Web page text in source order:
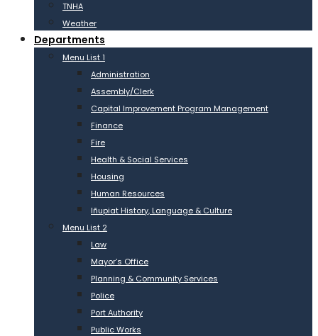
TNHA
Weather
Departments
Menu List 1
Administration
Assembly/Clerk
Capital Improvement Program Management
Finance
Fire
Health & Social Services
Housing
Human Resources
Iñupiat History, Language & Culture
Menu List 2
Law
Mayor’s Office
Planning & Community Services
Police
Port Authority
Public Works